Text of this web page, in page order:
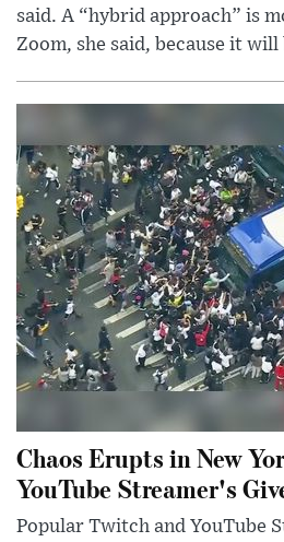
said. A “hybrid approach” is
Zoom, she said, because it will
Chaos Erupts in New
YouTube Streamer's
Popular Twitch and YouTube